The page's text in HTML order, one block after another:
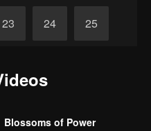
23 24 25
Blossoms of Power